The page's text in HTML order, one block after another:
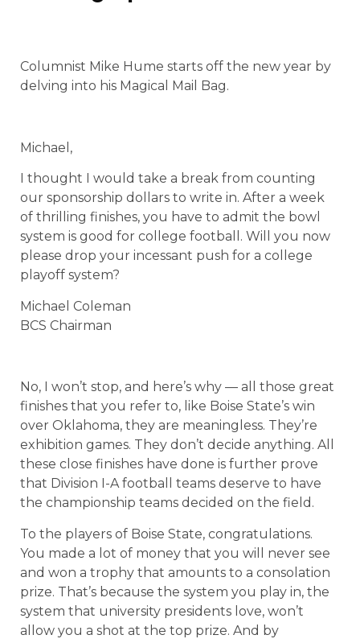
Columnist Mike Hume starts off the new year by
delving into his Magical Mail Bag.
Michael,
I thought I would take a break from counting
our sponsorship dollars to write in. After a week
of thrilling finishes, you have to admit the bowl
system is good for college football. Will you now
please drop your incessant push for a college
playoff system?
Michael Coleman
BCS Chairman
No, I won’t stop, and here’s why — all those great
finishes that you refer to, like Boise State’s win
over Oklahoma, they are meaningless. They’re
exhibition games. They don’t decide anything. All
these close finishes have done is further prove
that Division I-A football teams deserve to have
the championship teams decided on the field.
To the players of Boise State, congratulations.
You made a lot of money that you will never see
and won a trophy that amounts to a consolation
prize. That’s because the system you play in, the
system that university presidents love, won’t
allow you a shot at the top prize. And by